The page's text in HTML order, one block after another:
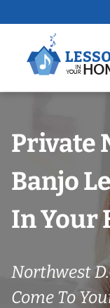
to
Private
Banjo
In Your
Northwest
Come To